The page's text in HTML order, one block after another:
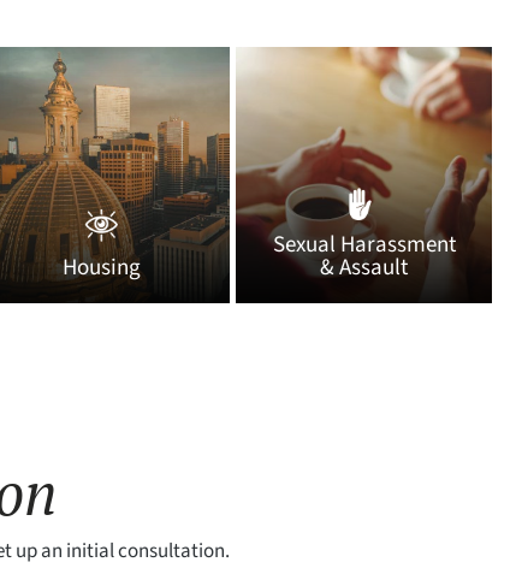
Housing
Sexual Harassment
& Assault
up an initial consultation.